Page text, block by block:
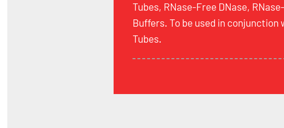
Tubes, RNase-Free DNase,
Buffers. To be used in conjunction
Tubes.